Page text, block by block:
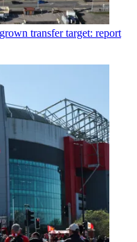
transfer target: report